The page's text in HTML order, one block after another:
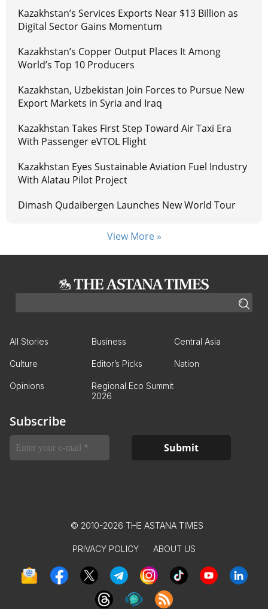
Kazakhstan’s Services Exports Near $13 Billion as
Digital Sector Gains Momentum
Kazakhstan’s Copper Output Places It Among
World’s Top 10 Producers
Kazakhstan, Uzbekistan Join Forces to Pursue New
Export Markets in Syria and Iraq
Kazakhstan Takes First Step Toward Air Taxi Era
With Passenger eVTOL Flight
Kazakhstan Eyes Sustainable Aviation Fuel Industry
With Alatau Pilot Project
Dimash Qudaibergen Launches New World Tour
View More »
All Stories Business Central Asia
Culture Editor’s Picks Nation
Opinions
Regional Eco Summit
2026
Subscribe
© 2010-2026 THE ASTANA TIMES
PRIVACY POLICY ABOUT US